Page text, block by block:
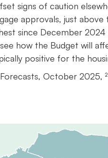
signs of caution
approvals, just
since December
how the Budget will
positive for the
October 2025,